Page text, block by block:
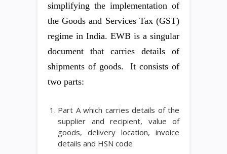
simplifying the implementation of
the Goods and Services Tax (GST)
regime in India. EWB is a singular
document that carries details of
shipments of goods. It consists of
two parts:
Part A which carries details of the
supplier and recipient, value of
goods, delivery location, invoice
details and HSN code